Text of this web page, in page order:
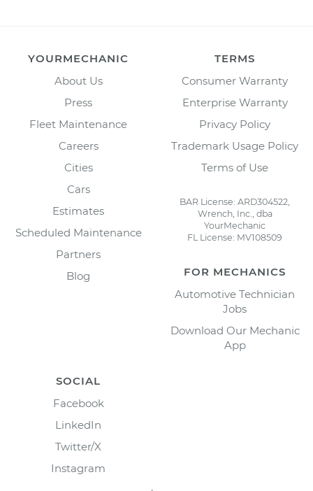
YOURMECHANIC
About Us
Press
Fleet Maintenance
Careers
Cities
Cars
Estimates
Scheduled Maintenance
Partners
Blog
TERMS
Consumer Warranty
Enterprise Warranty
Privacy Policy
Trademark Usage Policy
Terms of Use
BAR License: ARD304522,
Wrench, Inc., dba
YourMechanic
FL License: MV108509
FOR MECHANICS
Automotive Technician
Jobs
Download Our Mechanic
App
SOCIAL
Facebook
LinkedIn
Twitter/X
Instagram